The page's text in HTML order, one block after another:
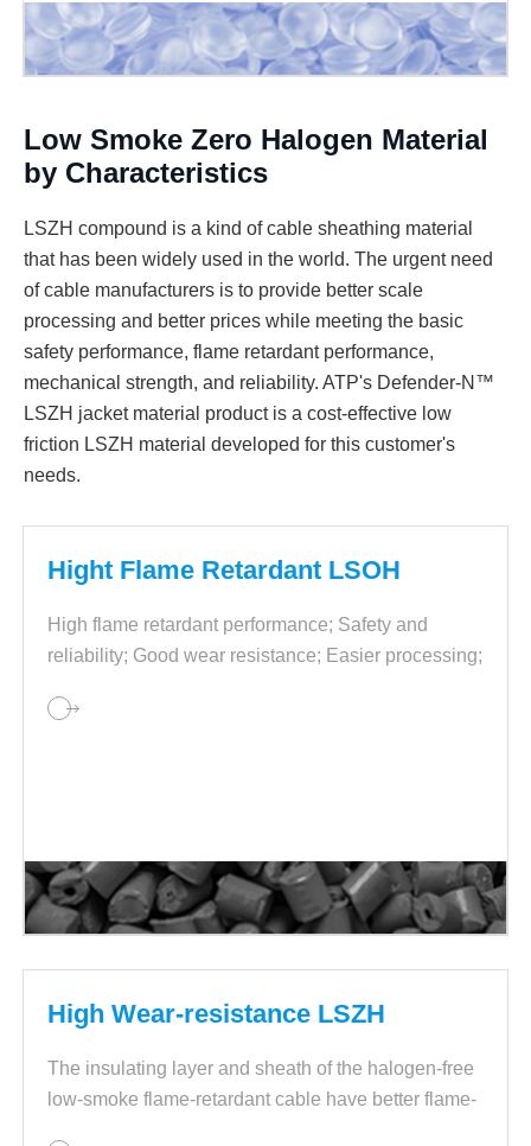
Low Smoke Zero Halogen Material
by Characteristics
LSZH compound is a kind of cable sheathing material
that has been widely used in the world. The urgent need
of cable manufacturers is to provide better scale
processing and better prices while meeting the basic
safety performance, flame retardant performance,
mechanical strength, and reliability. ATP's Defender-N™
LSZH jacket material product is a cost-effective low
friction LSZH material developed for this customer's
needs.
Hight Flame Retardant LSOH
High flame retardant performance; Safety and
reliability; Good wear resistance; Easier processing;
High Wear-resistance LSZH
The insulating layer and sheath of the halogen-free
low-smoke flame-retardant cable have better flame-